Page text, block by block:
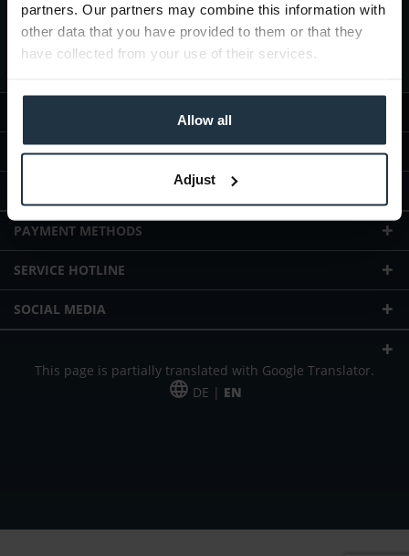
partners. Our partners may combine this information with
other data that you have provided to them or that they
have collected from your use of their services.
Allow all
Adjust
I agree with theprivacy policy
ABOUT TELTEC
PAYMENT METHODS
SERVICE HOTLINE
SOCIAL MEDIA
This page is partially translated with Google Translator.
DE | EN